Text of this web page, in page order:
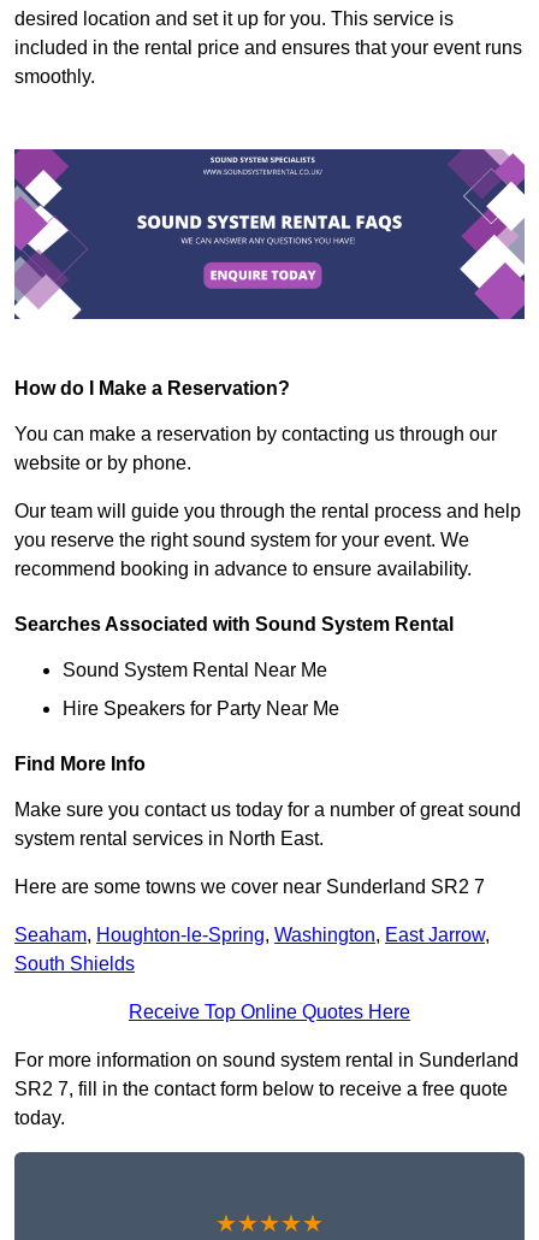
desired location and set it up for you. This service is
included in the rental price and ensures that your event runs
smoothly.
How do I Make a Reservation?
You can make a reservation by contacting us through our
website or by phone.
Our team will guide you through the rental process and help
you reserve the right sound system for your event. We
recommend booking in advance to ensure availability.
Searches Associated with Sound System Rental
Sound System Rental Near Me
Hire Speakers for Party Near Me
Find More Info
Make sure you contact us today for a number of great sound
system rental services in North East.
Here are some towns we cover near Sunderland SR2 7
Seaham, Houghton-le-Spring, Washington, East Jarrow,
South Shields
Receive Top Online Quotes Here
For more information on sound system rental in Sunderland
SR2 7, fill in the contact form below to receive a free quote
today.
★★★★★